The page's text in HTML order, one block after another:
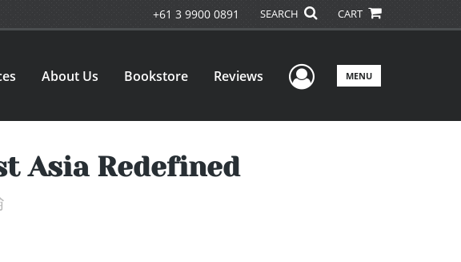
+61 3 9900 0891 SEARCH CART
About Us Bookstore Reviews User Menu
MENU
Asia Redefined